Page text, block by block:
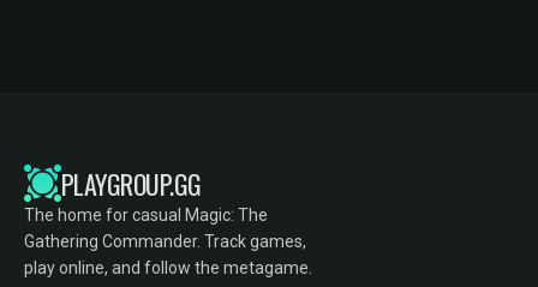
PLAYGROUP.GG
The home for casual Magic: The
Gathering Commander. Track games,
play online, and follow the metagame.